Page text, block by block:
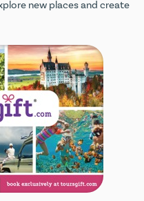
new places and create